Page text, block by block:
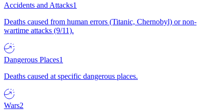
Accidents and Attacks1
Deaths caused from human errors (Titanic, Chernobyl) or non-
wartime attacks (9/11).
Dangerous Places1
Deaths caused at specific dangerous places.
Wars2